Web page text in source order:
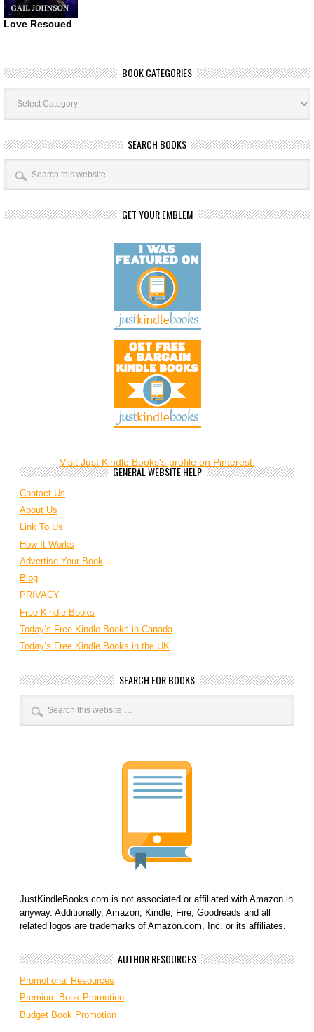
Love Rescued
BOOK CATEGORIES
Book
Categories
SEARCH BOOKS
GET YOUR EMBLEM
Visit Just Kindle Books's profile on Pinterest.
GENERAL WEBSITE HELP
Contact Us
About Us
Link To Us
How It Works
Advertise Your Book
Blog
PRIVACY
Free Kindle Books
Today’s Free Kindle Books in Canada
Today’s Free Kindle Books in the UK
SEARCH FOR BOOKS
JustKindleBooks.com is not associated or affiliated with Amazon in
anyway. Additionally, Amazon, Kindle, Fire, Goodreads and all
related logos are trademarks of Amazon.com, Inc. or its affiliates.
AUTHOR RESOURCES
Promotional Resources
Premium Book Promotion
Budget Book Promotion